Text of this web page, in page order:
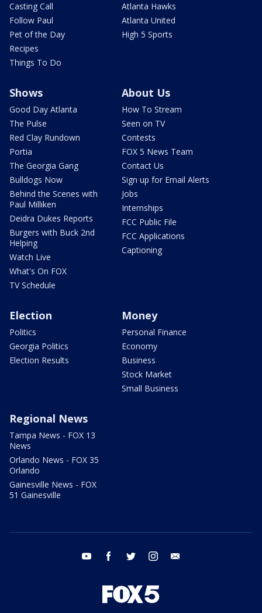
Casting Call
Follow Paul
Pet of the Day
Recipes
Things To Do
Atlanta Hawks
Atlanta United
High 5 Sports
Shows
Good Day Atlanta
The Pulse
Red Clay Rundown
Portia
The Georgia Gang
Bulldogs Now
Behind the Scenes with
Paul Milliken
Deidra Dukes Reports
Burgers with Buck 2nd
Helping
Watch Live
What's On FOX
TV Schedule
About Us
How To Stream
Seen on TV
Contests
FOX 5 News Team
Contact Us
Sign up for Email Alerts
Jobs
Internships
FCC Public File
FCC Applications
Captioning
Election
Politics
Georgia Politics
Election Results
Money
Personal Finance
Economy
Business
Stock Market
Small Business
Regional News
Tampa News - FOX 13
News
Orlando News - FOX 35
Orlando
Gainesville News - FOX
51 Gainesville
youtube facebook twitter instagram